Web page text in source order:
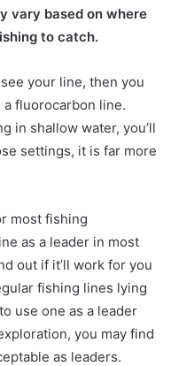
vary based on where
to catch.
your line, then you
fluorocarbon line.
in shallow water, you’ll
settings, it is far more
most fishing
as a leader in most
out if it’ll work for you
fishing lines lying
use one as a leader
you may find
as leaders.